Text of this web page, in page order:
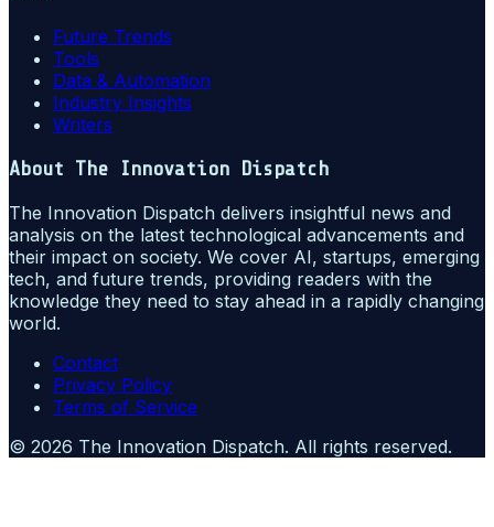
Future Trends
Tools
Data & Automation
Industry Insights
Writers
About The Innovation Dispatch
The Innovation Dispatch delivers insightful news and
analysis on the latest technological advancements and
their impact on society. We cover AI, startups, emerging
tech, and future trends, providing readers with the
knowledge they need to stay ahead in a rapidly changing
world.
Contact
Privacy Policy
Terms of Service
© 2026 The Innovation Dispatch. All rights reserved.